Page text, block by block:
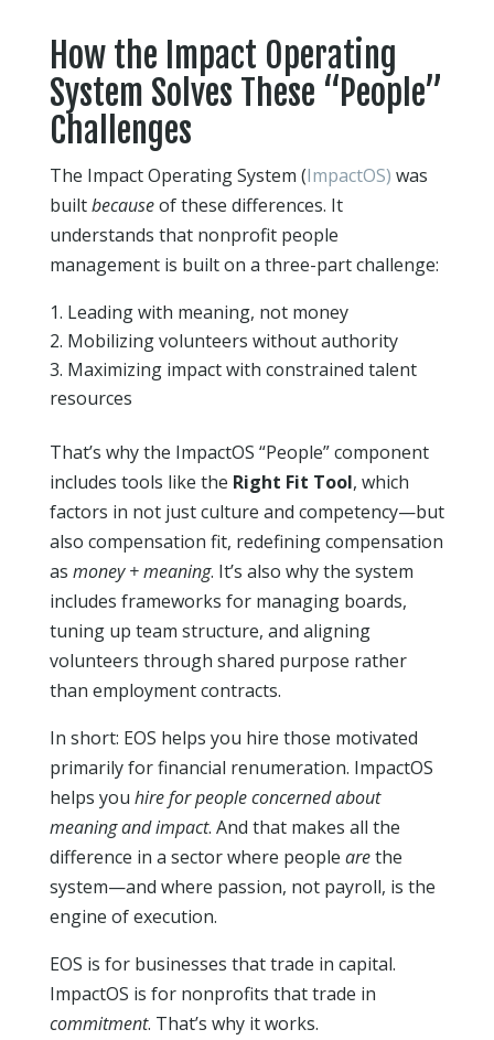
How the Impact Operating
System Solves These “People”
Challenges
The Impact Operating System (ImpactOS) was
builtbecauseof these differences. It
understands that nonprofit people
management is built on a three-part challenge:
Leading with meaning, not money
Mobilizing volunteers without authority
Maximizing impact with constrained talent
resources
That’s why the ImpactOS “People” component
includes tools like the Right Fit Tool, which
factors in not just culture and competency—but
also compensation fit, redefining compensation
as money + meaning. It’s also why the system
includes frameworks for managing boards,
tuning up team structure, and aligning
volunteers through shared purpose rather
than employment contracts.
In short: EOS helps you hire those motivated
primarily for financial renumeration. ImpactOS
helps you hire for people concerned about
meaning and impact. And that makes all the
difference in a sector where people arethe
system—and where passion, not payroll, is the
engine of execution.
EOS is for businesses that trade in capital.
ImpactOS is for nonprofits that trade in
commitment. That’s why it works.